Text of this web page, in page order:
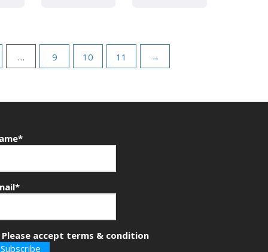
… 9 10 11 →
Please accept terms & condition